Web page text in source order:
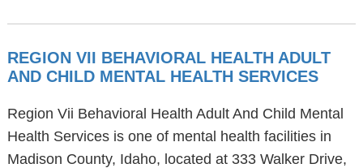
REGION VII BEHAVIORAL HEALTH ADULT
AND CHILD MENTAL HEALTH SERVICES
Region Vii Behavioral Health Adult And Child Mental
Health Services is one of mental health facilities in
Madison County, Idaho, located at 333 Walker Drive,